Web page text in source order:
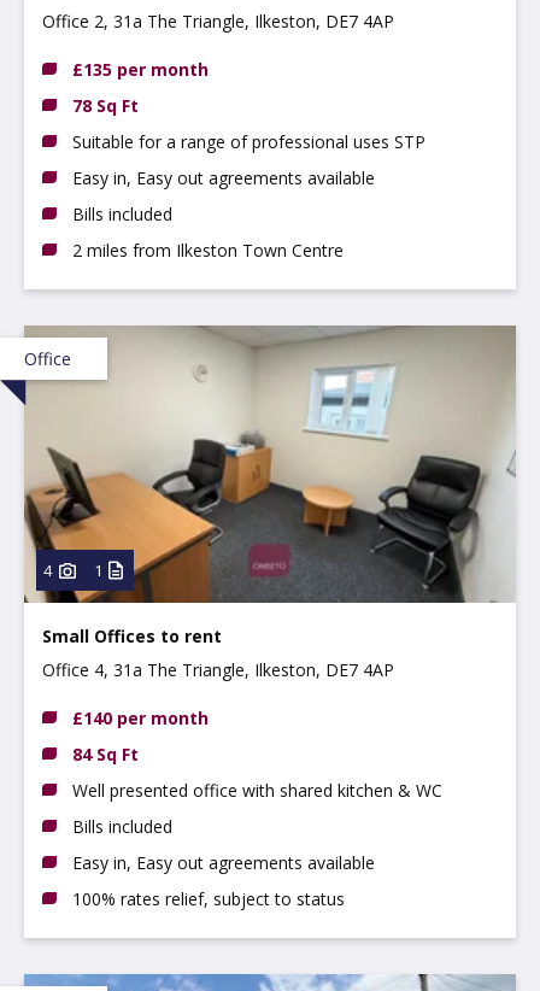
Office 2, 31a The Triangle, Ilkeston, DE7 4AP
£135 per month
78 Sq Ft
Suitable for a range of professional uses STP
Easy in, Easy out agreements available
Bills included
2 miles from Ilkeston Town Centre
Office
4 1
Small Offices to rent
Office 4, 31a The Triangle, Ilkeston, DE7 4AP
£140 per month
84 Sq Ft
Well presented office with shared kitchen & WC
Bills included
Easy in, Easy out agreements available
100% rates relief, subject to status